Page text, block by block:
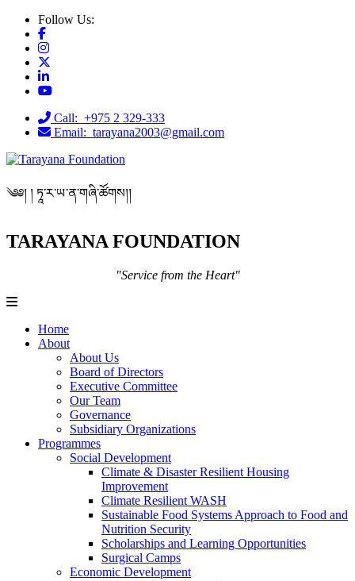
Follow Us:
Call: +975 2 329-333
Email: tarayana2003@gmail.com
༄༅། ། ཏཱ་ར་ཡ་ན་གཞི་ཚོགས།།
TARAYANA FOUNDATION
"Service from the Heart"
Home
About
About Us
Board of Directors
Executive Committee
Our Team
Governance
Subsidiary Organizations
Programmes
Social Development
Climate & Disaster Resilient Housing
Improvement
Climate Resilient WASH
Sustainable Food Systems Approach to Food and
Nutrition Security
Scholarships and Learning Opportunities
Surgical Camps
Economic Development